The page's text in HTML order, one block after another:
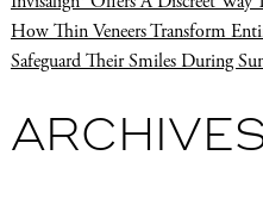
How Thin Veneers Transform
Safeguard Their Smiles During